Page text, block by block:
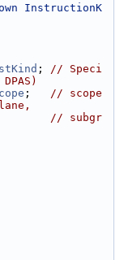
InstructionK
; // Speci
; // scope
// subgr